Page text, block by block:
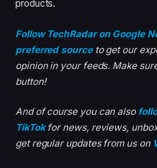
products.
Follow TechRadar on Google
preferred sourceto get our
opinion in your feeds. Make
button!
And of course you can also
TikTokfor news, reviews,
get regular updates from us on